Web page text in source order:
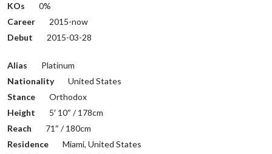
KOs
0%
Career
2015-now
Debut
2015-03-28
Alias
Platinum
Nationality
United States
Stance
Orthodox
Height
5′ 10″ / 178cm
Reach
71″ / 180cm
Residence
Miami, United States